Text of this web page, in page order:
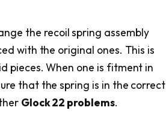
the recoil spring assembly
with the original ones. This is
pieces. When one is fitment in
that the spring is in the correct
Glock 22 problems.